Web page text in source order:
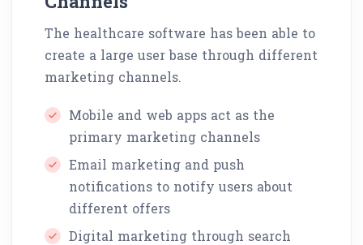
The healthcare software has been able to
create a large user base through different
marketing channels.
Mobile and web apps act as the
primary marketing channels
Email marketing and push
notifications to notify users about
different offers
Digital marketing through search